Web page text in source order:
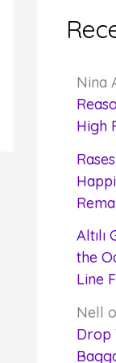
Nina
High
Altılı
the
Line
Nell
Drop